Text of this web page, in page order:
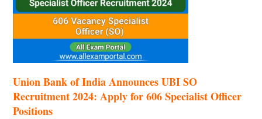
Union Bank of India Announces UBI SO
Recruitment 2024: Apply for 606 Specialist Officer
Positions